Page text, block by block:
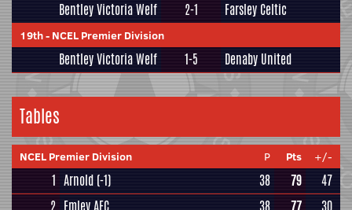
Bentley Victoria Welf 2-1 Farsley Celtic
19th- NCEL Premier Division
Bentley Victoria Welf 1-5 Denaby United
Tables
NCEL Premier Division P Pts +/-
1 Arnold (-1) 38 79
47